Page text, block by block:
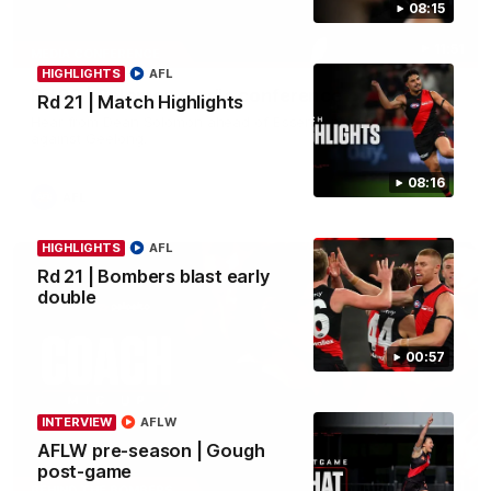
08:15
08:16
HIGHLIGHTS
Rd 21 | Match Highlights
AFL
00:57
HIGHLIGHTS
Rd 21 | Bombers blast early
double
AFL
INTERVIEW
AFLW pre-season | Gough
post-game
AFLW
Rd 22 | Solomon media conference
Hear from Dean Solomon ahead of Essendon's round 22 clash
04:41